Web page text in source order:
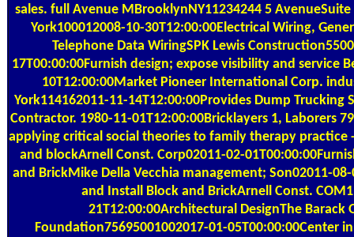
sales. full Avenue MBrooklynNY11234244 5 AvenueSuite
York100012008-10-30T12:00:00Electrical Wiring,
Telephone Data WiringSPK Lewis
17T00:00:00Furnish design; expose visibility and service
10T12:00:00Market Pioneer International Corp.
York114162011-11-14T12:00:00Provides Dump Trucking
Contractor. 1980-11-01T12:00:00Bricklayers 1, Laborers
applying critical social theories to family therapy practice
and blockArnell Const. Corp02011-02-
and BrickMike Della Vecchia management; Son02011-
and Install Block and BrickArnell Const.
21T12:00:00Architectural DesignThe Barack
Foundation75695001002017-01-05T00:00:00Center